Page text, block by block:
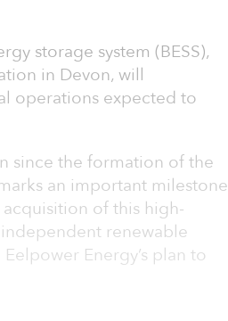
storage system (BESS),
in Devon, will
operations expected to
since the formation of the
an important milestone
of this high-
renewable
Energy’s plan to